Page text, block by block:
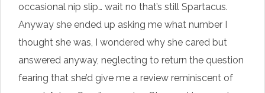
occasional nip slip… wait no that’s still Spartacus.
Anyway she ended up asking me what number I
thought she was, I wondered why she cared but
answered anyway, neglecting to return the question
fearing that she’d give me a review reminiscent of